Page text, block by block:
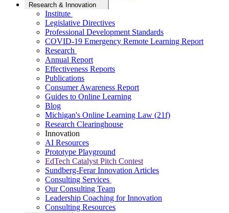
Research & Innovation
Institute
Legislative Directives
Professional Development Standards
COVID-19 Emergency Remote Learning Report
Research
Annual Report
Effectiveness Reports
Publications
Consumer Awareness Report
Guides to Online Learning
Blog
Michigan's Online Learning Law (21f)
Research Clearinghouse
Innovation
AI Resources
Prototype Playground
EdTech Catalyst Pitch Contest
Sundberg-Ferar Innovation Articles
Consulting Services
Our Consulting Team
Leadership Coaching for Innovation
Consulting Resources